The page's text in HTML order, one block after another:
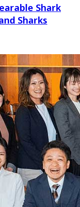
Shark
Sharks